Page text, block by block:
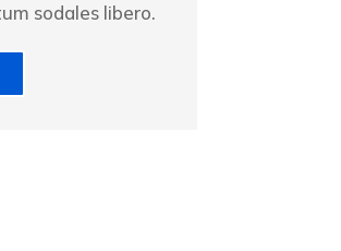
sodales libero.